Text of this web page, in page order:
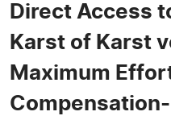
Direct Access
Karst of Karst
Maximum